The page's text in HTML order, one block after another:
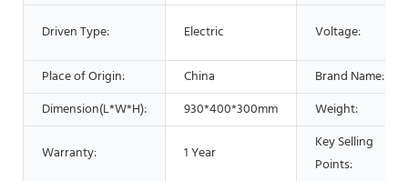
Driven Type: Electric Voltage:
Place of Origin: China
Brand Name:
Dimension(L*W*H):
930*400*300mm Weight:
Warranty: 1 Year
Key Selling
Points: